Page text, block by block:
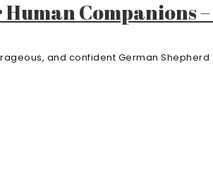
Companions
and confident German Shepherd